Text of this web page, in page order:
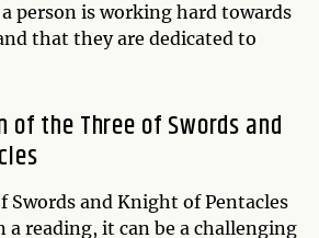
person is working hard towards
that they are dedicated to
of the Three of Swords and
Swords and Knight of Pentacles
a reading, it can be a challenging